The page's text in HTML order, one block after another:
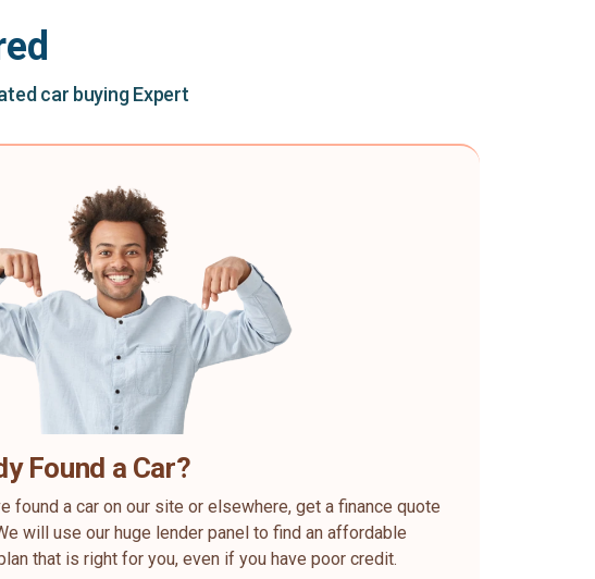
car buying Expert
Found a Car?
found a car on our site or elsewhere, get a finance quote
will use our huge lender panel to find an affordable
that is right for you, even if you have poor credit.